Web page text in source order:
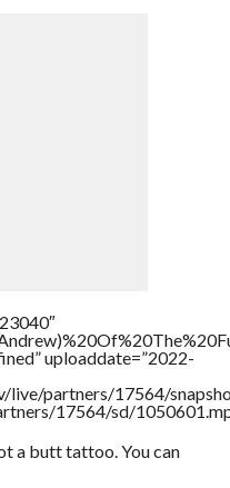
uploaddate=”2022-
partners/17564/
17564/sd/
a butt tattoo. You can